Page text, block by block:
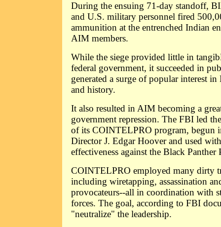
During the ensuing 71-day standoff,
and U.S. military personnel fired
ammunition at the entrenched Indian
AIM members.
While the siege provided little in
federal government, it succeeded in
generated a surge of popular interest
and history.
It also resulted in AIM becoming a
government repression. The FBI led
of its COINTELPRO program, begun
Director J. Edgar Hoover and used
effectiveness against the Black Panther
COINTELPRO employed many dirty
including wiretapping, assassination
provocateurs--all in coordination with
forces. The goal, according to FBI
"neutralize" the leadership.